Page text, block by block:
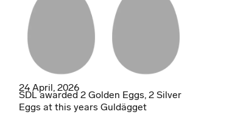
24 April, 2026
SDL awarded 2 Golden Eggs, 2 Silver
Eggs at this years Guldägget